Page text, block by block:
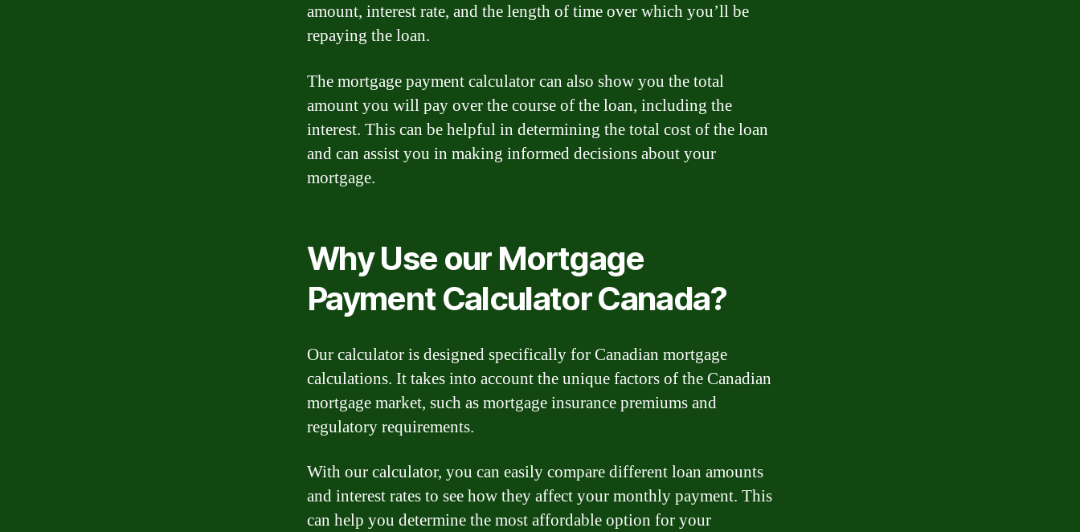
amount, interest rate, and the length of time over which you’ll be
repaying the loan.
The mortgage payment calculator can also show you the total
amount you will pay over the course of the loan, including the
interest. This can be helpful in determining the total cost of the loan
and can assist you in making informed decisions about your
mortgage.
Why Use our Mortgage
Payment Calculator Canada?
Our calculator is designed specifically for Canadian mortgage
calculations. It takes into account the unique factors of the Canadian
mortgage market, such as mortgage insurance premiums and
regulatory requirements.
With our calculator, you can easily compare different loan amounts
and interest rates to see how they affect your monthly payment. This
can help you determine the most affordable option for your